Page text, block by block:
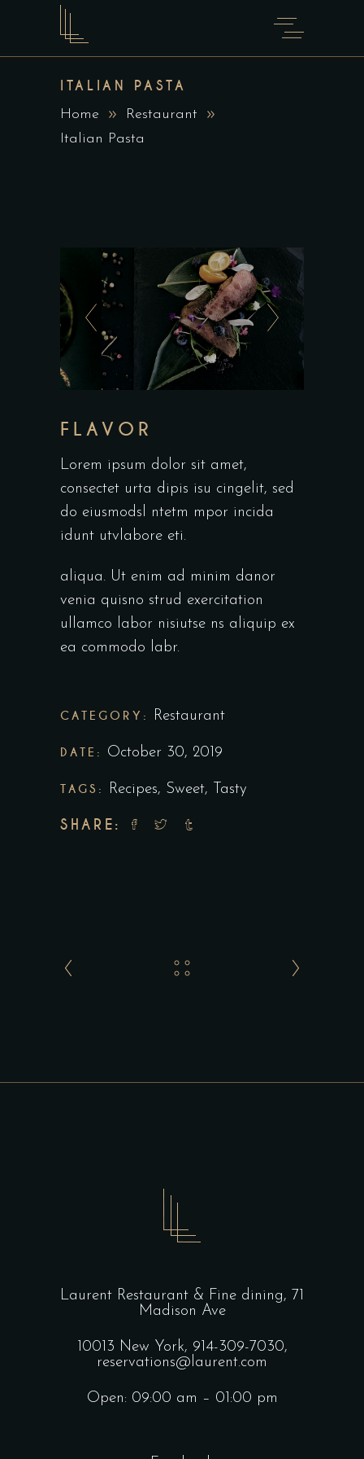
ITALIAN PASTA
Home
Restaurant
Italian Pasta
FLAVOR
Lorem ipsum dolor sit amet,
consectet urta dipis isu cingelit, sed
do eiusmodsl ntetm mpor incida
idunt utvlabore eti.
aliqua. Ut enim ad minim danor
venia quisno strud exercitation
ullamco labor nisiutse ns aliquip ex
ea commodo labr.
CATEGORY: Restaurant
DATE: October 30, 2019
TAGS: Recipes, Sweet, Tasty
SHARE:
Laurent Restaurant & Fine dining, 71
Madison Ave
10013 New York, 914-309-7030,
reservations@laurent.com
Open: 09:00 am – 01:00 pm